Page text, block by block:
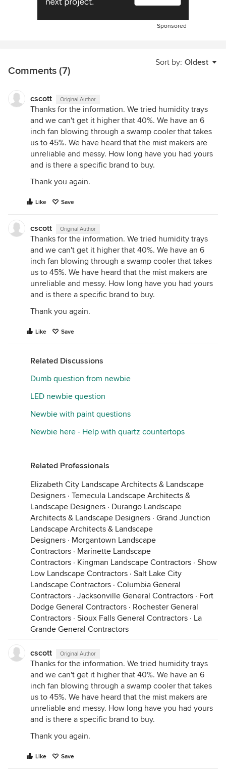
Sponsored
Sort by: Oldest
Comments (7)
cscott Original Author
Thanks for the information. We tried humidity trays
and we can't get it higher that 40%. We have an 6
inch fan blowing through a swamp cooler that takes
us to 45%. We have heard that the mist makers are
unreliable and messy. How long have you had yours
and is there a specific brand to buy.
Thank you again.
Like Save
cscott Original Author
Thanks for the information. We tried humidity trays
and we can't get it higher that 40%. We have an 6
inch fan blowing through a swamp cooler that takes
us to 45%. We have heard that the mist makers are
unreliable and messy. How long have you had yours
and is there a specific brand to buy.
Thank you again.
Like Save
Related Discussions
Dumb question from newbie
LED newbie question
Newbie with paint questions
Newbie here - Help with quartz countertops
Related Professionals
Elizabeth City Landscape Architects & Landscape
Designers · Temecula Landscape Architects &
Landscape Designers · Durango Landscape
Architects & Landscape Designers · Grand Junction
Landscape Architects & Landscape
Designers · Morgantown Landscape
Contractors · Marinette Landscape
Contractors · Kingman Landscape Contractors · Show
Low Landscape Contractors · Salt Lake City
Landscape Contractors · Columbia General
Contractors · Jacksonville General Contractors · Fort
Dodge General Contractors · Rochester General
Contractors · Sioux Falls General Contractors · La
Grande General Contractors
cscott Original Author
Thanks for the information. We tried humidity trays
and we can't get it higher that 40%. We have an 6
inch fan blowing through a swamp cooler that takes
us to 45%. We have heard that the mist makers are
unreliable and messy. How long have you had yours
and is there a specific brand to buy.
Thank you again.
Like Save